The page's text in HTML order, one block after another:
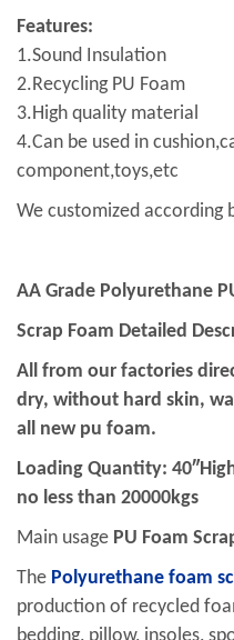
Features:
1.Sound Insulation
2.Recycling PU Foam
3.High quality material
4.Can be used in
component,toys,etc
We customized according
AA Grade Polyurethane
Scrap Foam Detailed
All from our factories
dry, without hard skin,
all new pu foam.
Loading Quantity:
no less than 20000kgs
Main usage PU Foam
The Polyurethane foam
production of recycled